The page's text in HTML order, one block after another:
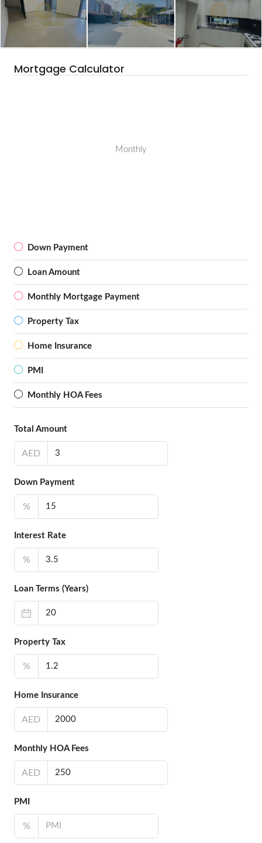
Mortgage Calculator
Monthly
Down Payment
Loan Amount
Monthly Mortgage Payment
Property Tax
Home Insurance
PMI
Monthly HOA Fees
Total Amount
AED
Down Payment
%
Interest Rate
%
Loan Terms (Years)
Property Tax
%
Home Insurance
AED
Monthly HOA Fees
AED
PMI
%